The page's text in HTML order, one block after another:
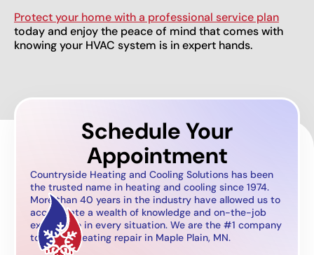
Protect your home with a professional service plan
today and enjoy the peace of mind that comes with
knowing your HVAC system is in expert hands.
Schedule Your
Appointment
Countryside Heating and Cooling Solutions has been
the trusted name in heating and cooling since 1974.
More than 40 years in the industry have allowed us to
accumulate a wealth of knowledge and on-the-job
experience in every situation. We are the #1 company
to call for heating repair in Maple Plain, MN.